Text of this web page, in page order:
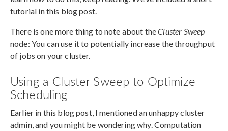
tutorial in this blog post.
There is one more thing to note about theCluster Sweep
node: You can use it to potentially increase the throughput
of jobs on your cluster.
Using a Cluster Sweep to Optimize
Scheduling
Earlier in this blog post, I mentioned an unhappy cluster
admin, and you might be wondering why. Computation